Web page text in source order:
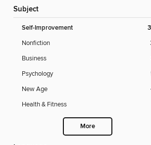
Subject
Self-Improvement
Nonfiction
Business
Psychology
New Age
Health & Fitness
More